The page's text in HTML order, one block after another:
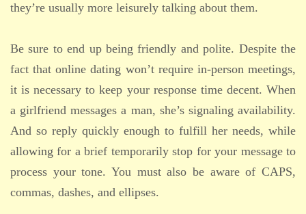
they’re usually more leisurely talking about them.
Be sure to end up being friendly and polite. Despite the
fact that online dating won’t require in-person meetings,
it is necessary to keep your response time decent. When
a girlfriend messages a man, she’s signaling availability.
And so reply quickly enough to fulfill her needs, while
allowing for a brief temporarily stop for your message to
process your tone. You must also be aware of CAPS,
commas, dashes, and ellipses.